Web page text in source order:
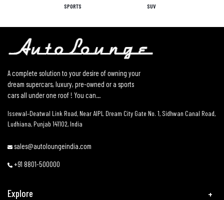
SPORTS SUV
A complete solution to your desire of owning your
dream supercars, luxury, pre-owned or a sports
cars all under one roof ! You can...
Issewal–Deatwal Link Road, Near AIPL Dream City Gate No. 1, Sidhwan Canal Road,
Ludhiana, Punjab 141102, India
sales@autoloungeindia.com
+91 8801-500000
Explore